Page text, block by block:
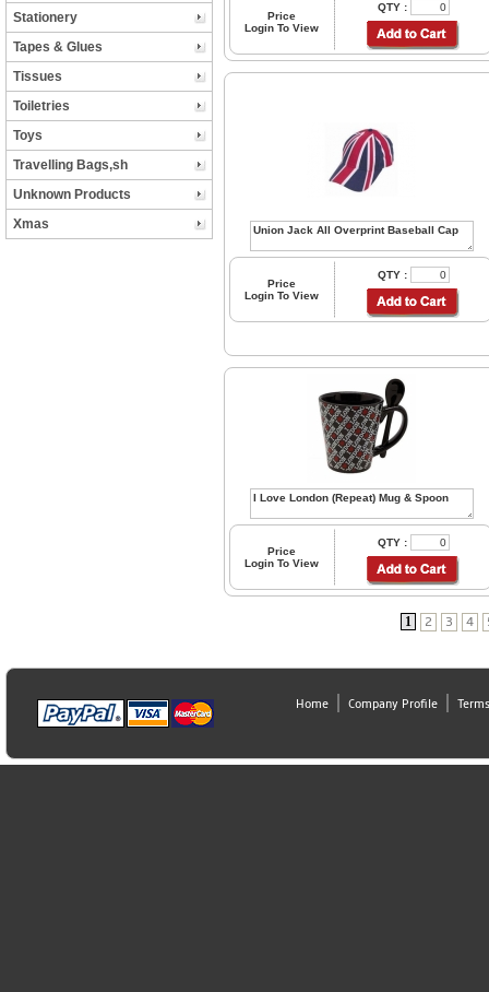
Stationery
Tapes & Glues
Tissues
Toiletries
Toys
Travelling Bags,sh
Unknown Products
Xmas
Price
Login To View
QTY :
Price
Login To View
QTY :
Price
Login To View
QTY :
1 2 3 4
Home Company Profile